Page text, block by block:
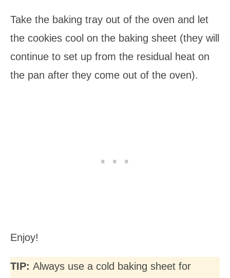
Take the baking tray out of the oven and let
the cookies cool on the baking sheet (they will
continue to set up from the residual heat on
the pan after they come out of the oven).
Enjoy!
TIP: Always use a cold baking sheet for